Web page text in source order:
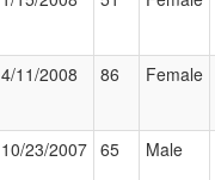
4/11/2008 86 Female
10/23/2007 65 Male